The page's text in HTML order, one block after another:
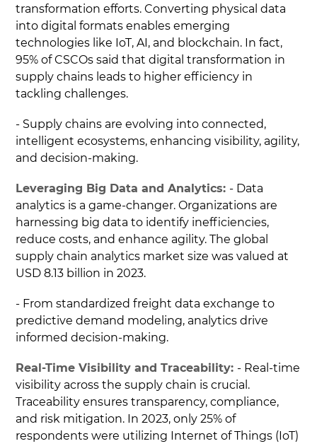
transformation efforts. Converting physical data
into digital formats enables emerging
technologies like IoT, AI, and blockchain. In fact,
95% of CSCOs said that digital transformation in
supply chains leads to higher efficiency in
tackling challenges.
- Supply chains are evolving into connected,
intelligent ecosystems, enhancing visibility, agility,
and decision-making.
Leveraging Big Data and Analytics: - Data
analytics is a game-changer. Organizations are
harnessing big data to identify inefficiencies,
reduce costs, and enhance agility. The global
supply chain analytics market size was valued at
USD 8.13 billion in 2023.
- From standardized freight data exchange to
predictive demand modeling, analytics drive
informed decision-making.
Real-Time Visibility and Traceability: - Real-time
visibility across the supply chain is crucial.
Traceability ensures transparency, compliance,
and risk mitigation. In 2023, only 25% of
respondents were utilizing Internet of Things (IoT)